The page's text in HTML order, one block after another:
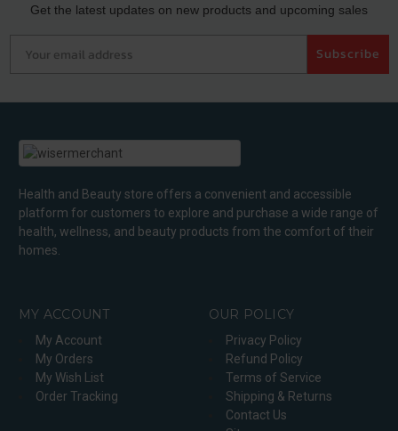
Get the latest updates on new products and upcoming sales
Subscribe
Health and Beauty store offers a convenient and accessible
platform for customers to explore and purchase a wide range of
health, wellness, and beauty products from the comfort of their
homes.
MY ACCOUNT
My Account
My Orders
My Wish List
Order Tracking
OUR POLICY
Privacy Policy
Refund Policy
Terms of Service
Shipping & Returns
Contact Us